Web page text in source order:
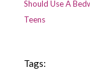
Should Use A
Teens
Tags: